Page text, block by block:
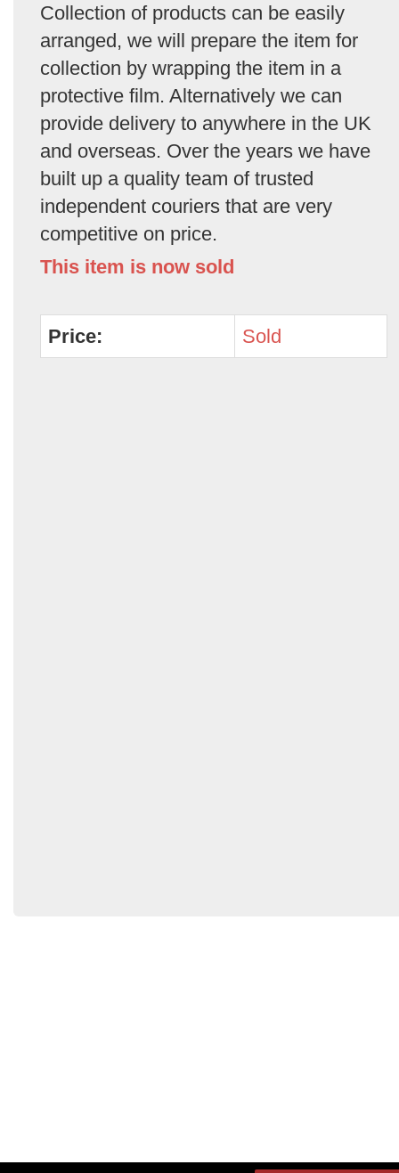
Collection of products can be easily
arranged, we will prepare the item for
collection by wrapping the item in a
protective film. Alternatively we can
provide delivery to anywhere in the UK
and overseas. Over the years we have
built up a quality team of trusted
independent couriers that are very
competitive on price.
This item is now sold
Price: Sold